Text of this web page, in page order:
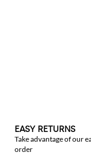
EASY RETURNS
Take advantage of our
order